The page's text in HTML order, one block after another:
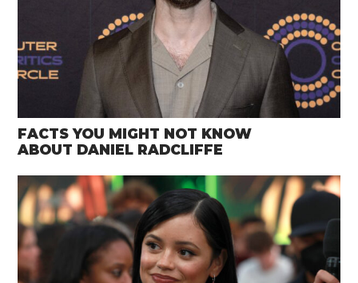
FACTS YOU MIGHT NOT KNOW
ABOUT DANIEL RADCLIFFE